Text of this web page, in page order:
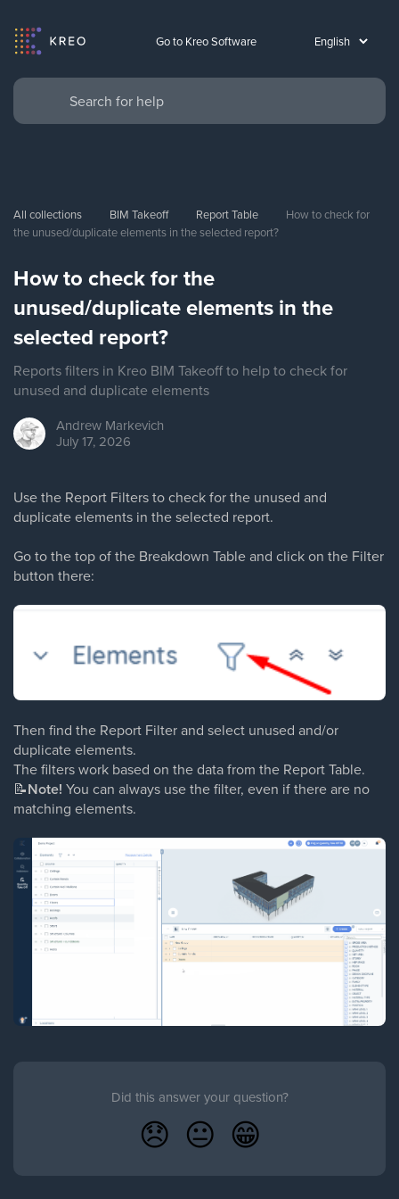
Go to Kreo Software
All collections BIM Takeoff Report Table
How to check for
the unused/duplicate elements in the selected report?
How to check for the
unused/duplicate elements in the
selected report?
Reports filters in Kreo BIM Takeoff to help to check for
unused and duplicate elements
Andrew Markevich
July 17, 2026
Use the Report Filters to check for the unused and
duplicate elements in the selected report.
Go to the top of the Breakdown Table and click on the Filter
button there:
Then find the Report Filter and select unused and/or
duplicate elements.
The filters work based on the data from the Report Table.
📝Note! You can always use the filter, even if there are no
matching elements.
Did this answer your question?
😞 😐 😁